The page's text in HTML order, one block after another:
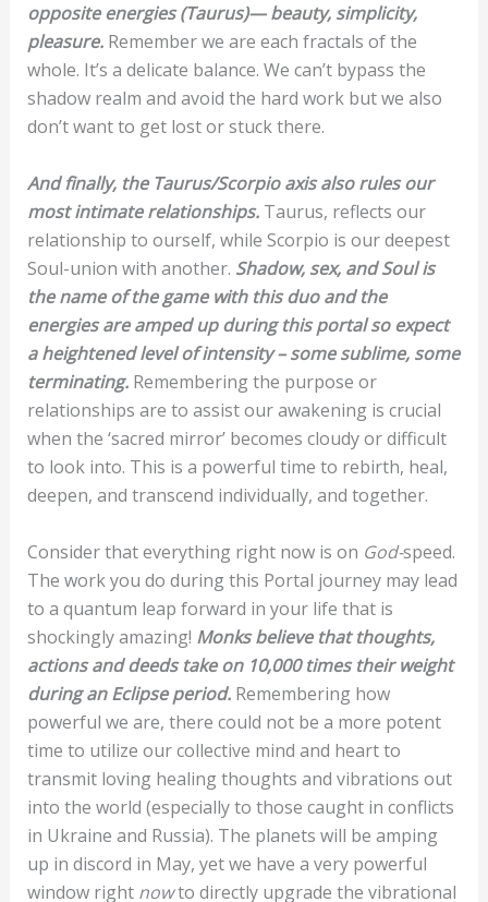
opposite energies (Taurus)— beauty, simplicity,
pleasure.Remember we are each fractals of the
whole. It’s a delicate balance. We can’t bypass the
shadow realm and avoid the hard work but we also
don’t want to get lost or stuck there.
And finally, the Taurus/Scorpio axis also rules our
most intimate relationships.Taurus, reflects our
relationship to ourself, while Scorpio is our deepest
Soul-union with another. Shadow, sex, and Soul is
the name of the game with this duo and the
energies are amped up during this portal so expect
a heightened level of intensity – some sublime, some
terminating. Remembering the purpose or
relationships are to assist our awakening is crucial
when the ‘sacred mirror’ becomes cloudy or difficult
to look into. This is a powerful time to rebirth, heal,
deepen, and transcend individually, and together.
Consider that everything right now is on God-speed.
The work you do during this Portal journey may lead
to a quantum leap forward in your life that is
shockingly amazing! Monks believe that thoughts,
actions and deeds take on 10,000 times their weight
during an Eclipse period.Remembering how
powerful we are, there could not be a more potent
time to utilize our collective mind and heart to
transmit loving healing thoughts and vibrations out
into the world (especially to those caught in conflicts
in Ukraine and Russia). The planets will be amping
up in discord in May, yet we have a very powerful
window right nowto directly upgrade the vibrational